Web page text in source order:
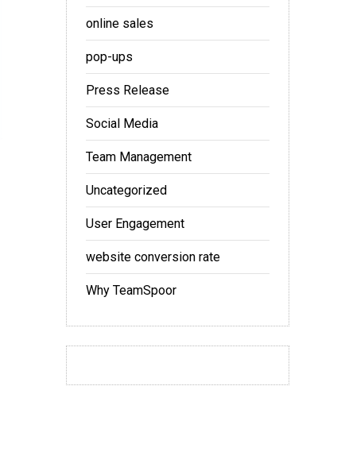
online sales
pop-ups
Press Release
Social Media
Team Management
Uncategorized
User Engagement
website conversion rate
Why TeamSpoor